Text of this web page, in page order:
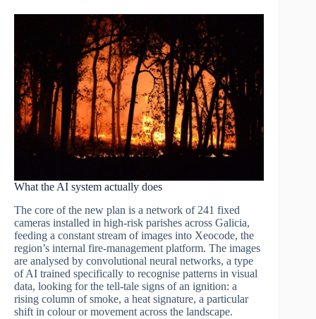
What the AI system actually does
The core of the new plan is a network of 241 fixed
cameras installed in high-risk parishes across Galicia,
feeding a constant stream of images into Xeocode, the
region’s internal fire-management platform. The images
are analysed by convolutional neural networks, a type
of AI trained specifically to recognise patterns in visual
data, looking for the tell-tale signs of an ignition: a
rising column of smoke, a heat signature, a particular
shift in colour or movement across the landscape.